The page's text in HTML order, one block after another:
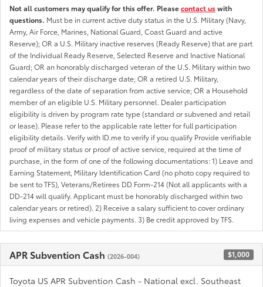
Not all customers may qualify for this offer. Pleasecontact uswith
questions. Must be in current active duty status in the U.S. Military (Navy,
Army, Air Force, Marines, National Guard, Coast Guard and active
Reserve); OR a U.S. Military inactive reserves (Ready Reserve) that are part
of the Individual Ready Reserve, Selected Reserve and Inactive National
Guard; OR an honorably discharged veteran of the U.S. Military within two
calendar years of their discharge date; OR a retired U.S. Military,
regardless of the date of separation from active service; OR a Household
member of an eligible U.S. Military personnel. Dealer participation
eligibility is driven by program rate type (standard or subvened and retail
or lease). Please refer to the applicable rate letter for full participation
eligibility details. Verify with ID.me to verify if you qualify Provide verifiable
proof of military status or proof of active service, required at the time of
purchase, in the form of one of the following documentations: 1) Leave and
Earning Statement, Military Identification Card (no photo copy required to
be sent to TFS), Veterans/Retirees DD Form-214 (Not all applicants with a
DD-214 will qualify. Applicant must be honorably discharged within two
calendar years or retired). 2) Receive a salary sufficient to cover ordinary
living expenses and vehicle payments. 3) Be credit approved by TFS.
APR Subvention Cash (2026-004) $1,000
Toyota US APR Subvention Cash - National excl. Southeast